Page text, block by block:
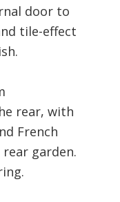
door to
tile-effect
rear, with
French
garden.